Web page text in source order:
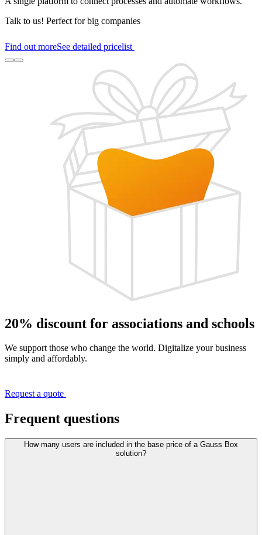
Talk to us! Perfect for big companies
Find out moreSee detailed pricelist
20% discount for associations and schools
We support those who change the world. Digitalize your business
simply and affordably.
Request a quote
Frequent questions
How many users are included in the base price of a Gauss Box
solution?